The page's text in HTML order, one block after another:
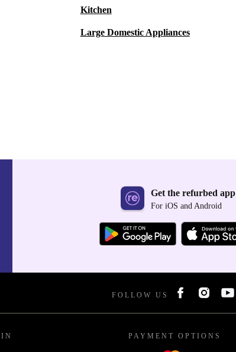
Kitchen
Large Domestic Appliances
Get the refurbed app
For iOS and Android
FOLLOW US
PAYMENT OPTIONS